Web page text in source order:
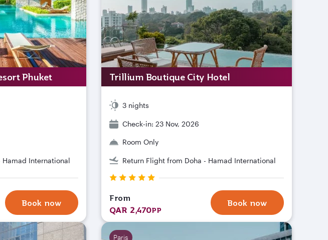
Phuket
Hamad International
Book now
Trillium Boutique City Hotel
3 nights
Check-in: 23 Nov, 2026
Room Only
Return Flight from Doha - Hamad International
From
QAR 2,470PP
Book now
Paris